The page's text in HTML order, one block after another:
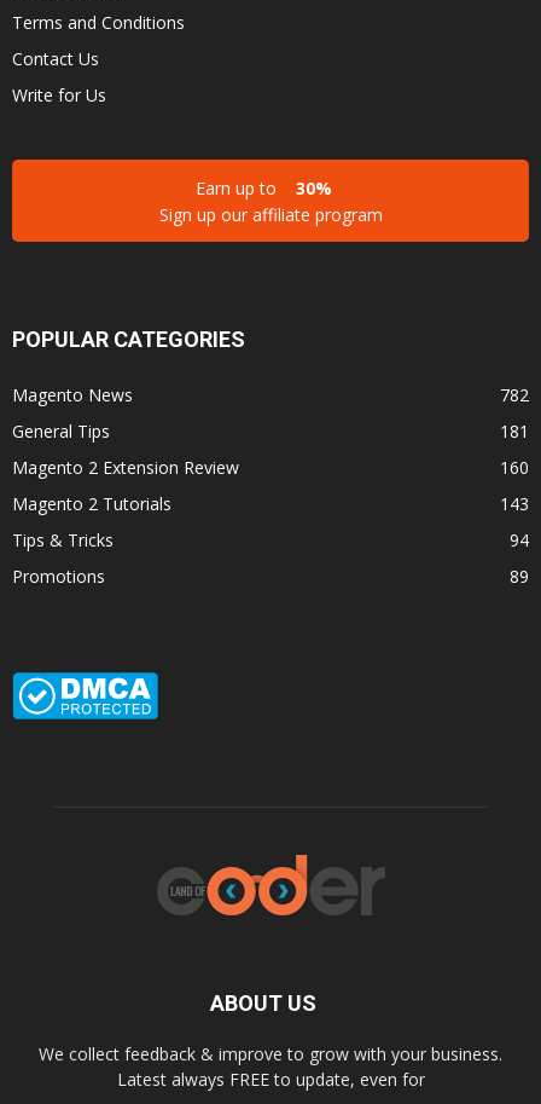
Terms and Conditions
Contact Us
Write for Us
Earn up to
30%
Sign up our affiliate program
POPULAR CATEGORIES
Magento News
782
General Tips
181
Magento 2 Extension Review
160
Magento 2 Tutorials
143
Tips & Tricks
94
Promotions
89
ABOUT US
We collect feedback & improve to grow with your business.
Latest always FREE to update, even for